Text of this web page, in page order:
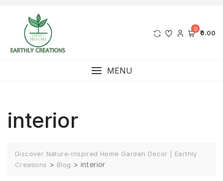
0 ₹0.00
MENU
interior
Discover Nature-Inspired Home Garden Decor | Earthly
Creations > Blog > interior